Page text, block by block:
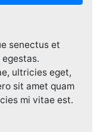
senectus et
ultricies eget,
sit amet quam
mi vitae est.